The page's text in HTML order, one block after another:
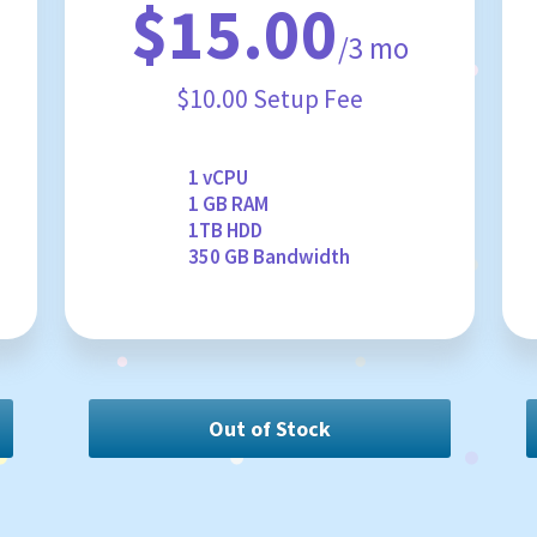
$15.00/3 mo
$10.00 Setup Fee
1 vCPU
1 GB RAM
1TB HDD
350 GB Bandwidth
Out of Stock